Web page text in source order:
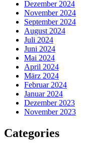
Dezember 2024
November 2024
September 2024
August 2024
Juli 2024
Juni 2024
Mai 2024
April 2024
März 2024
Februar 2024
Januar 2024
Dezember 2023
November 2023
Categories